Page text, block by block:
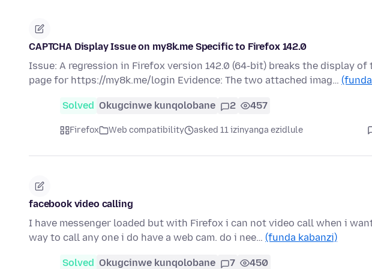
CAPTCHA Display Issue on my8k.me Specific to Firefox 142.0
Issue: A regression in Firefox version 142.0 (64-bit) breaks the display of
page for https://my8k.me/login Evidence: The two attached imag…
Solved Okugcinwe kunqolobane 2 457
Firefox Web compatibility asked 11 izinyanga ezidlule
facebook video calling
I have messenger loaded but with Firefox i can not video call when i
way to call any one i do have a web cam. do i nee… (funda kabanzi)
Solved Okugcinwe kunqolobane 7 450